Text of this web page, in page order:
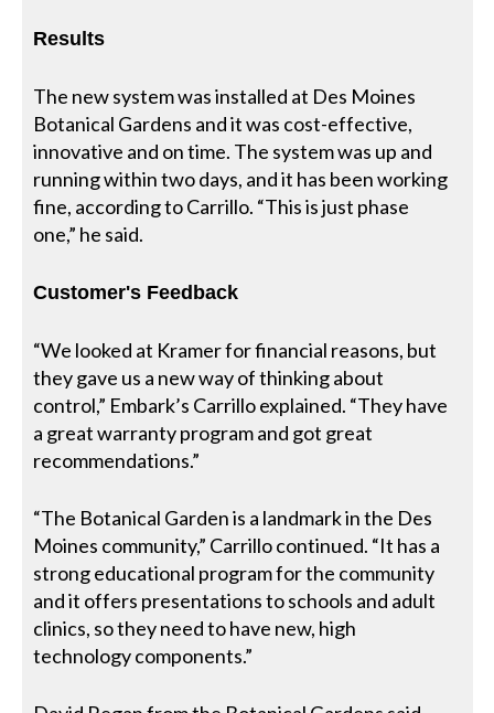
Results
The new system was installed at Des Moines
Botanical Gardens and it was cost-effective,
innovative and on time. The system was up and
running within two days, and it has been working
fine, according to Carrillo. “This is just phase
one,” he said.
Customer's Feedback
“We looked at Kramer for financial reasons, but
they gave us a new way of thinking about
control,” Embark’s Carrillo explained. “They have
a great warranty program and got great
recommendations.”
“The Botanical Garden is a landmark in the Des
Moines community,” Carrillo continued. “It has a
strong educational program for the community
and it offers presentations to schools and adult
clinics, so they need to have new, high
technology components.”